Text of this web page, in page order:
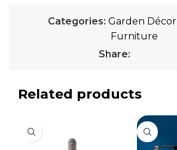
Categories: Garden Décor
Furniture
Share:
Related products